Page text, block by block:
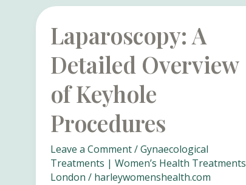
Laparoscopy: A
Detailed Overview
of Keyhole
Procedures
Leave a Comment/Gynaecological
Treatments | Women’s Health Treatments
London / harleywomenshealth.com